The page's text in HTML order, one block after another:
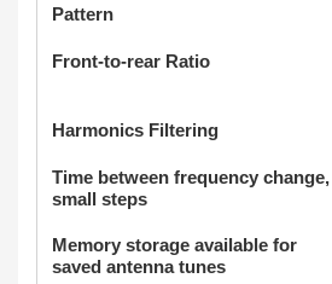
Pattern
Front-to-rear Ratio
Harmonics Filtering
Time between frequency change,
small steps
Memory storage available for
saved antenna tunes